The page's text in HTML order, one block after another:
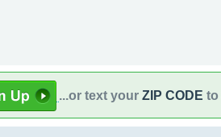
...or text your ZIP CODE to